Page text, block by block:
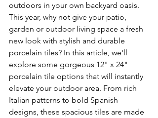
outdoors in your own backyard oasis.
This year, why not give your patio,
garden or outdoor living space a fresh
new look with stylish and durable
porcelain tiles? In this article, we'll
explore some gorgeous 12" x 24"
porcelain tile options that will instantly
elevate your outdoor area. From rich
Italian patterns to bold Spanish
designs, these spacious tiles are made